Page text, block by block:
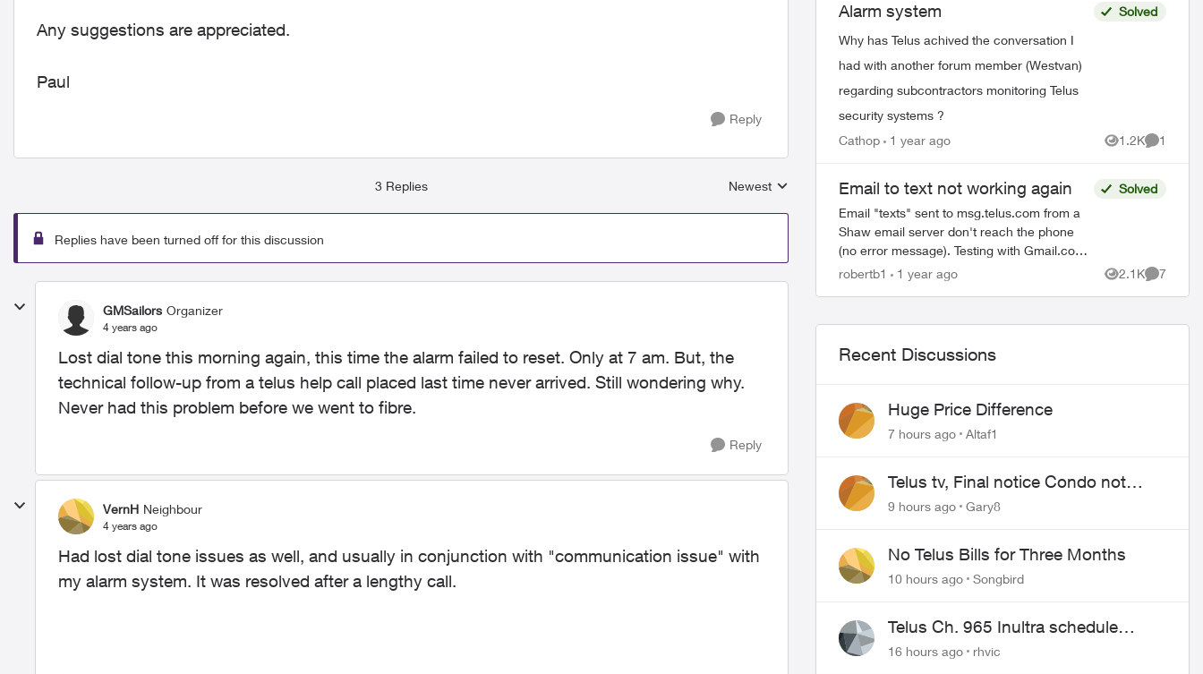
Any suggestions are appreciated.
Paul
Reply
3 Replies
Replies sorted by
Newest
Replies have been turned off for this discussion
GMSailors Organizer
4 years ago
Lost dial tone this morning again, this time the alarm failed to reset. Only at 7 am. But, the
technical follow-up from a telus help call placed last time never arrived. Still wondering why.
Never had this problem before we went to fibre.
Reply
VernH Neighbour
4 years ago
Had lost dial tone issues as well, and usually in conjunction with "communication issue" with
my alarm system. It was resolved after a lengthy call.
Alarm system
Why has Telus achived the conversation I
had with another forum member (Westvan)
regarding subcontractors monitoring Telus
security systems ?
Solved
Cathop 1 year ago 1.2K
Views
1
Comment
Email to text not working again
Email "texts" sent to msg.telus.com from a
Shaw email server don't reach the phone
(no error message). Testing with Gmail.com
and another email provider in the same
Solved
robertb1 1 year ago 2.1K
Views
7
Recent Discussions
Huge Price Difference
7 hours ago Altaf1
Telus tv, Final notice Condo not
approved changing of the Copper
9 hours ago Gary8
No Telus Bills for Three Months
10 hours ago Songbird
Telus Ch. 965 Inultra schedule
issues
16 hours ago rhvic